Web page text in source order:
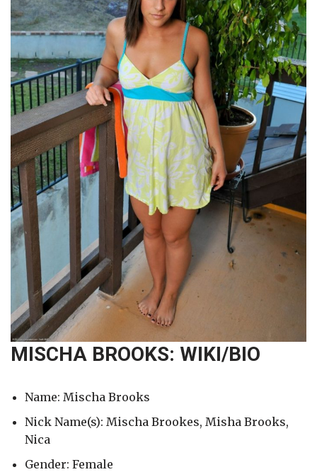
MISCHA BROOKS: WIKI/BIO
Name: Mischa Brooks
Nick Name(s): Mischa Brookes, Misha Brooks,
Nica
Gender: Female